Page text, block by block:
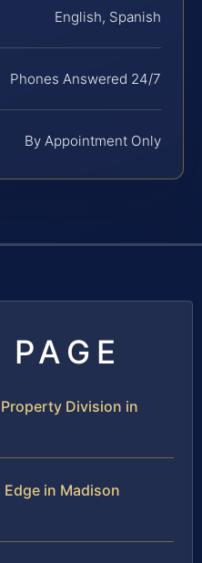
English, Spanish
Phones Answered 24/7
By Appointment Only
Division in
in Madison